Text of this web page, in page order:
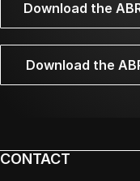
Download the
Download the
CONTACT